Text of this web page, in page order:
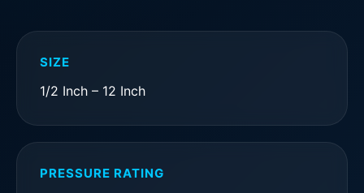
SIZE
1/2 Inch – 12 Inch
PRESSURE RATING